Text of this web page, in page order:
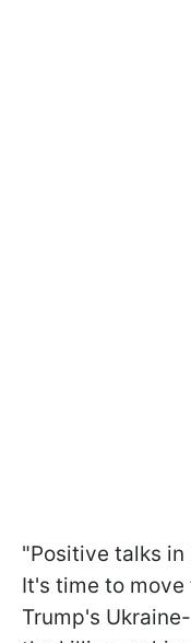
"Positive talks in
It's time to
Trump's